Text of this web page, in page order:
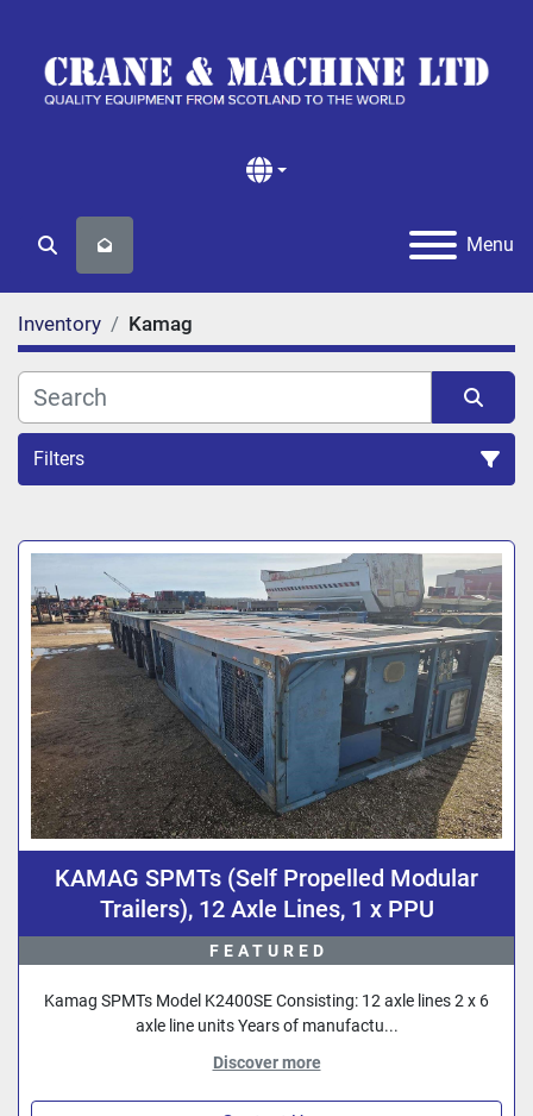
Menu
Search
Inventory Kamag
Filters
Sort by
KAMAG SPMTs (Self Propelled Modular
Trailers), 12 Axle Lines, 1 x PPU
FEATURED
Kamag SPMTs Model K2400SE Consisting: 12 axle lines 2 x 6
axle line units Years of manufactu...
Discover more